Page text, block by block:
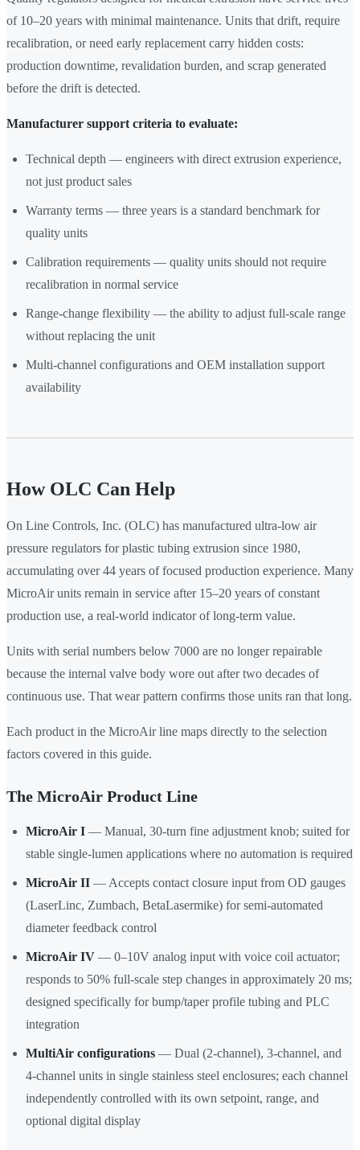
of 10–20 years with minimal maintenance. Units that drift, require
recalibration, or need early replacement carry hidden costs:
production downtime, revalidation burden, and scrap generated
before the drift is detected.
Manufacturer support criteria to evaluate:
Technical depth — engineers with direct extrusion experience,
not just product sales
Warranty terms — three years is a standard benchmark for
quality units
Calibration requirements — quality units should not require
recalibration in normal service
Range-change flexibility — the ability to adjust full-scale range
without replacing the unit
Multi-channel configurations and OEM installation support
availability
How OLC Can Help
On Line Controls, Inc. (OLC) has manufactured ultra-low air
pressure regulators for plastic tubing extrusion since 1980,
accumulating over 44 years of focused production experience. Many
MicroAir units remain in service after 15–20 years of constant
production use, a real-world indicator of long-term value.
Units with serial numbers below 7000 are no longer repairable
because the internal valve body wore out after two decades of
continuous use. That wear pattern confirms those units ran that long.
Each product in the MicroAir line maps directly to the selection
factors covered in this guide.
The MicroAir Product Line
MicroAir I — Manual, 30-turn fine adjustment knob; suited for
stable single-lumen applications where no automation is required
MicroAir II — Accepts contact closure input from OD gauges
(LaserLinc, Zumbach, BetaLasermike) for semi-automated
diameter feedback control
MicroAir IV — 0–10V analog input with voice coil actuator;
responds to 50% full-scale step changes in approximately 20 ms;
designed specifically for bump/taper profile tubing and PLC
integration
MultiAir configurations — Dual (2-channel), 3-channel, and
4-channel units in single stainless steel enclosures; each channel
independently controlled with its own setpoint, range, and
optional digital display